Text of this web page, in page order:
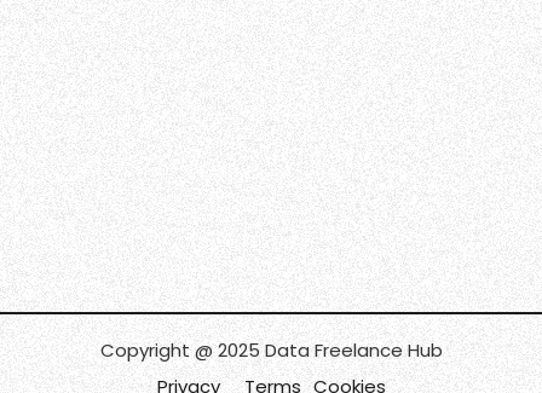
Copyright @ 2025 Data Freelance Hub
Privacy
Terms Cookies